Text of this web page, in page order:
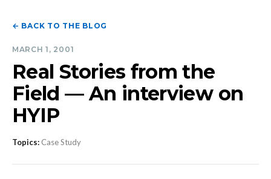
← BACK TO THE BLOG
MARCH 1, 2001
Real Stories from the
Field — An interview on
HYIP
Topics: Case Study